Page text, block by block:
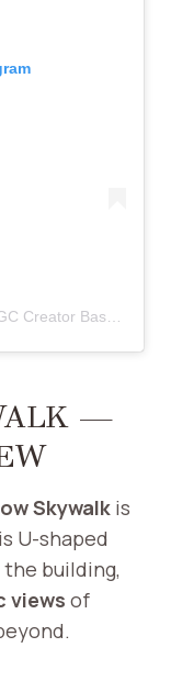
—
Skywalk is
U-shaped
building,
views of